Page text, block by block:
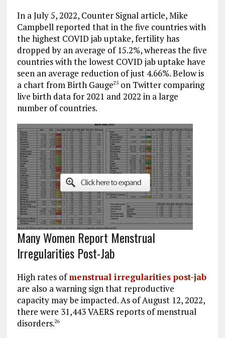
In a July 5, 2022, Counter Signal article, Mike
Campbell reported that in the five countries with
the highest COVID jab uptake, fertility has
dropped by an average of 15.2%, whereas the five
countries with the lowest COVID jab uptake have
seen an average reduction of just 4.66%. Below is
a chart from Birth Gauge25on Twitter comparing
live birth data for 2021 and 2022 in a large
number of countries.
Many Women Report Menstrual
Irregularities Post-Jab
High rates ofmenstrual irregularities post-jab
are also a warning sign that reproductive
capacity may be impacted. As of August 12, 2022,
there were 31,443 VAERS reports of menstrual
disorders.26